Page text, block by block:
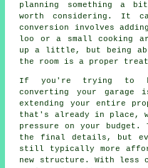
planning something a
worth considering. It
conversion involves
loo or a small cooking
up a little, but being
the room is a proper
If you're trying to
converting your garage
extending your entire
that's already in place,
pressure on your budget.
the final details, but
still typically more
new structure. With less